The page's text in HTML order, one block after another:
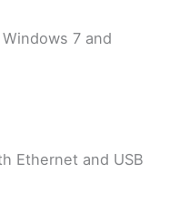
7 and
Ethernet and USB